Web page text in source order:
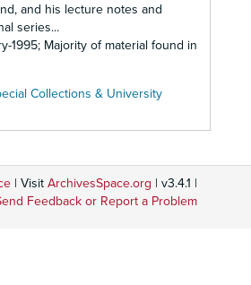
and his lecture notes and
series...
1995; Majority of material found in
Collections & University
| Visit ArchivesSpace.org | v3.4.1 |
Feedback or Report a Problem